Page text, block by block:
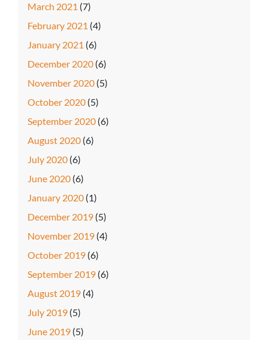
March 2021 (7)
February 2021 (4)
January 2021 (6)
December 2020 (6)
November 2020 (5)
October 2020 (5)
September 2020 (6)
August 2020 (6)
July 2020 (6)
June 2020 (6)
January 2020 (1)
December 2019 (5)
November 2019 (4)
October 2019 (6)
September 2019 (6)
August 2019 (4)
July 2019 (5)
June 2019 (5)